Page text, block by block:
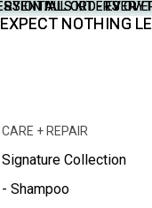
KIT -
KIT -
ON ALL ORDERS
ON ALL ORDERS
NOTHING
NOTHING
CARE + REPAIR
Signature Collection
- Shampoo